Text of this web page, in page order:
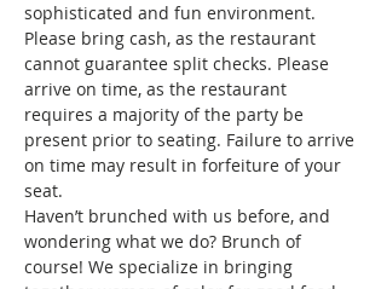
sophisticated and fun environment.
Please bring cash, as the restaurant
cannot guarantee split checks. Please
arrive on time, as the restaurant
requires a majority of the party be
present prior to seating. Failure to arrive
on time may result in forfeiture of your
seat.
Haven’t brunched with us before, and
wondering what we do? Brunch of
course! We specialize in bringing